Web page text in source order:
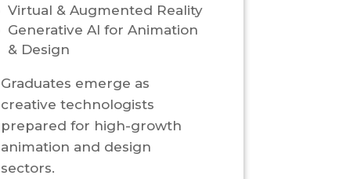
Virtual & Augmented Reality
Generative AI for Animation
& Design
Graduates emerge as
creative technologists
prepared for high-growth
animation and design
sectors.